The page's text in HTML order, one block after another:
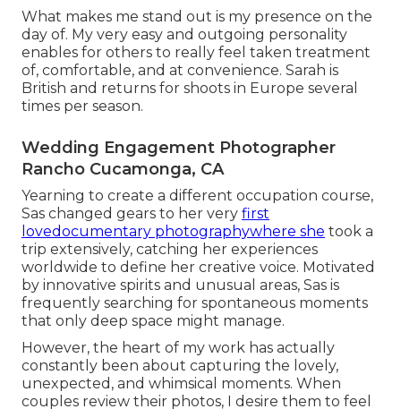
What makes me stand out is my presence on the
day of. My very easy and outgoing personality
enables for others to really feel taken treatment
of, comfortable, and at convenience. Sarah is
British and returns for shoots in Europe several
times per season.
Wedding Engagement Photographer
Rancho Cucamonga, CA
Yearning to create a different occupation course,
Sas changed gears to her very first
lovedocumentary photographywhere she took a
trip extensively, catching her experiences
worldwide to define her creative voice. Motivated
by innovative spirits and unusual areas, Sas is
frequently searching for spontaneous moments
that only deep space might manage.
However, the heart of my work has actually
constantly been about capturing the lovely,
unexpected, and whimsical moments. When
couples review their photos, I desire them to feel